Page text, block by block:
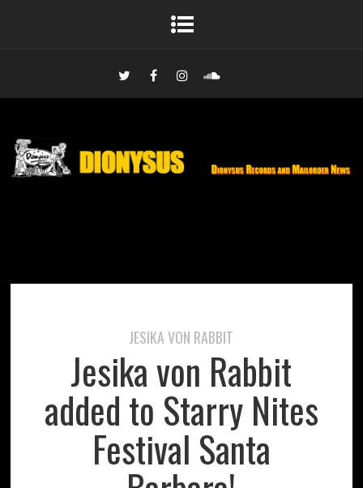
JESIKA VON RABBIT
Jesika von Rabbit
added to Starry Nites
Festival Santa